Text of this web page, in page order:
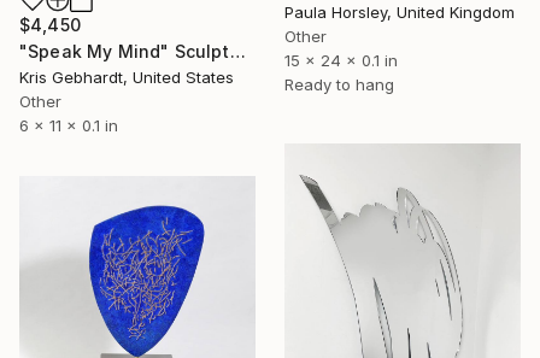
Paula Horsley, United Kingdom
Other
15 x 24 x 0.1 in
Ready to hang
$4,450
"Speak My Mind" Sculpture
Kris Gebhardt, United States
Other
6 x 11 x 0.1 in